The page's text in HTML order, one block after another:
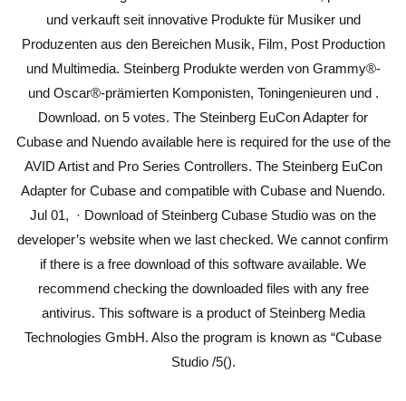
und verkauft seit innovative Produkte für Musiker und
Produzenten aus den Bereichen Musik, Film, Post Production
und Multimedia. Steinberg Produkte werden von Grammy®-
und Oscar®-prämierten Komponisten, Toningenieuren und .
Download. on 5 votes. The Steinberg EuCon Adapter for
Cubase and Nuendo available here is required for the use of the
AVID Artist and Pro Series Controllers. The Steinberg EuCon
Adapter for Cubase and compatible with Cubase and Nuendo.
Jul 01, · Download of Steinberg Cubase Studio was on the
developer’s website when we last checked. We cannot confirm
if there is a free download of this software available. We
recommend checking the downloaded files with any free
antivirus. This software is a product of Steinberg Media
Technologies GmbH. Also the program is known as “Cubase
Studio /5().